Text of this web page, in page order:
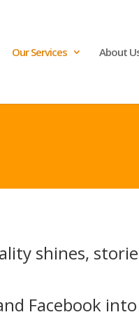
Our Services About
shines,
Facebook